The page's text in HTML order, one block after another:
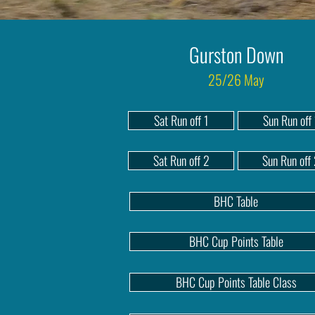
Gurston Down
25/26 May
Sat Run off 1 Sun Run off
Sat Run off 2 Sun Run off
BHC Table
BHC Cup Points Table
BHC Cup Points Table Class